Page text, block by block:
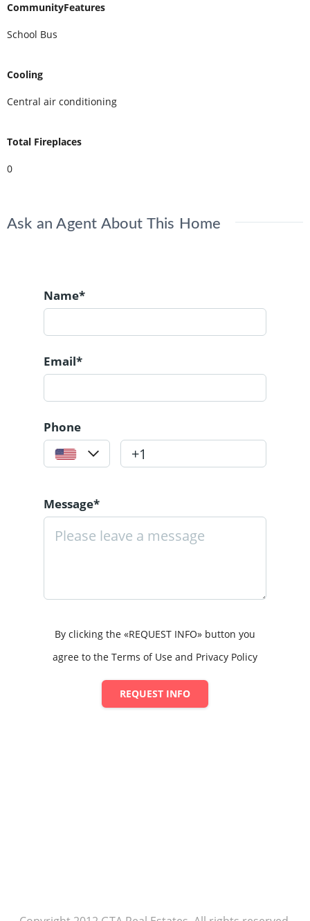
CommunityFeatures
School Bus
Cooling
Central air conditioning
Total Fireplaces
0
Ask an Agent About This Home
Name*
Email*
Phone
Message*
By clicking the «REQUEST INFO» button you
agree to the Terms of Use and Privacy Policy
REQUEST INFO